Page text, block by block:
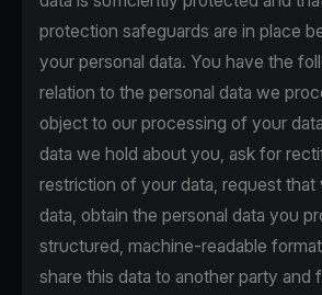
protection safeguards are in place
your personal data. You have the
relation to the personal data we
object to our processing of your
data we hold about you, ask for
restriction of your data, request
data, obtain the personal data you
structured, machine-readable
share this data to another party and